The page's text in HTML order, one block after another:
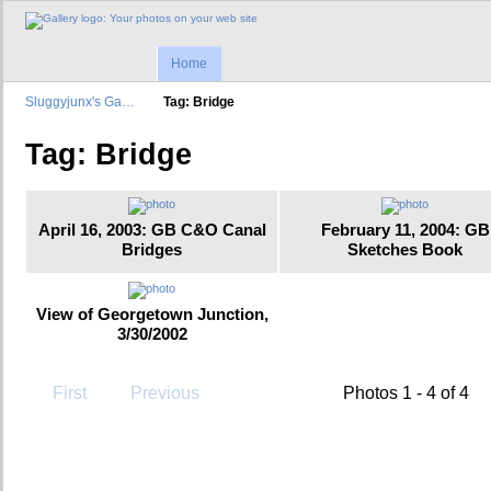
Home
Sluggyjunx's Ga… Tag: Bridge
Tag: Bridge
April 16, 2003: GB C&O Canal
Bridges
February 11, 2004: GB
Sketches Book
View of Georgetown Junction,
3/30/2002
First Previous Photos 1 - 4 of 4